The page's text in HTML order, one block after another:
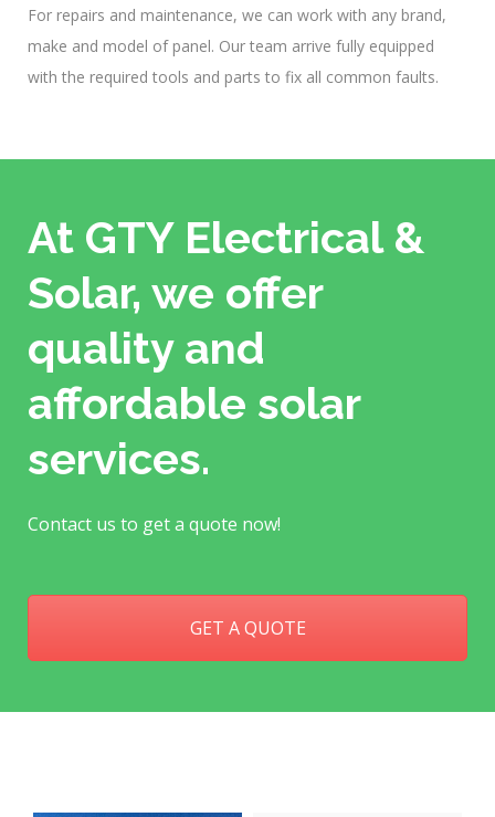
For repairs and maintenance, we can work with any brand,
make and model of panel. Our team arrive fully equipped
with the required tools and parts to fix all common faults.
At GTY Electrical &
Solar, we offer
quality and
affordable solar
services.
Contact us to get a quote now!
GET A QUOTE